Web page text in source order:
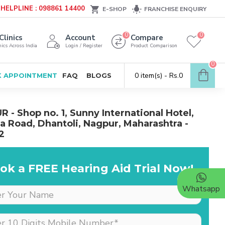
HELPLINE : 098861 14400 E-SHOP FRANCHISE ENQUIRY
Across India
Account
Login / Register
Compare
Product Comparison
0 0
APPOINTMENT FAQ BLOGS 0 item(s) - Rs.0
0
cooperative, she really
- Shop no. 1, Sunny International Hotel,
Road, Dhantoli, Nagpur, Maharashtra -
a FREE Hearing Aid Trial Now!
Whatsapp